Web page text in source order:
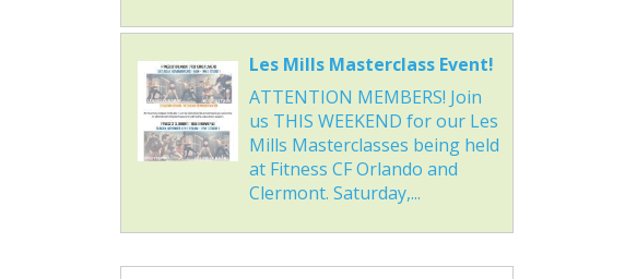
Les Mills Masterclass Event!
ATTENTION MEMBERS! Join
us THIS WEEKEND for our Les
Mills Masterclasses being held
at Fitness CF Orlando and
Clermont. Saturday,...